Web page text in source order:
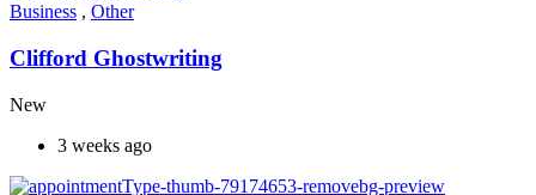
Business , Other
Clifford Ghostwriting
New
3 weeks ago